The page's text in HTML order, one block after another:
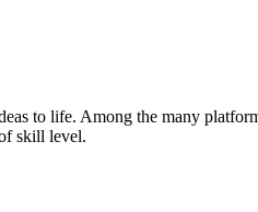
to life. Among the many
skill level.